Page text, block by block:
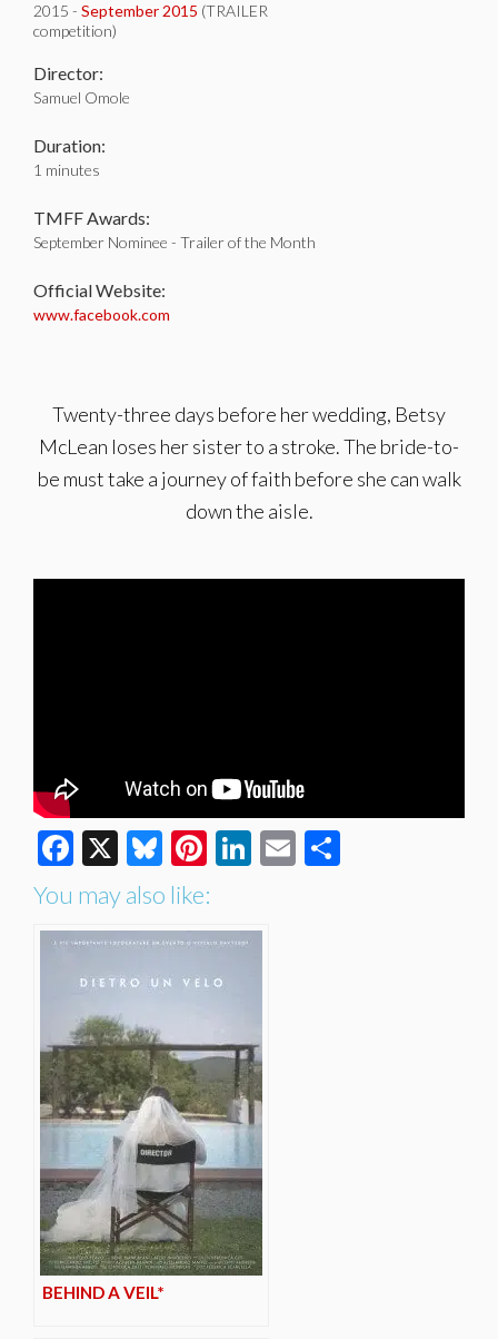
2015 - September 2015 (TRAILER
competition)
Director:
Samuel Omole
Duration:
1 minutes
TMFF Awards:
September Nominee - Trailer of the Month
Official Website:
www.facebook.com
Twenty-three days before her wedding, Betsy
McLean loses her sister to a stroke. The bride-to-
be must take a journey of faith before she can walk
down the aisle.
Facebook
X Bluesky
Pinterest
LinkedIn
Email
You may also like:
BEHIND A VEIL*